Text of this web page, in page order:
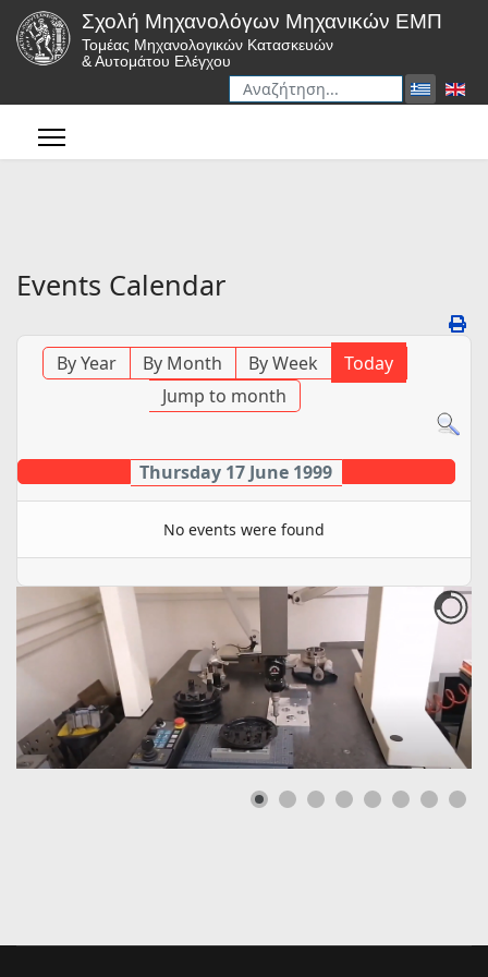
Σχολή Μηχανολόγων Μηχανικών ΕΜΠ
Τομέας Μηχανολογικών Κατασκευών
& Αυτομάτου Ελέγχου
Αναζήτηση
Events Calendar
By Year By Month By Week
Today
Jump to month
Thursday 17 June 1999
No events were found